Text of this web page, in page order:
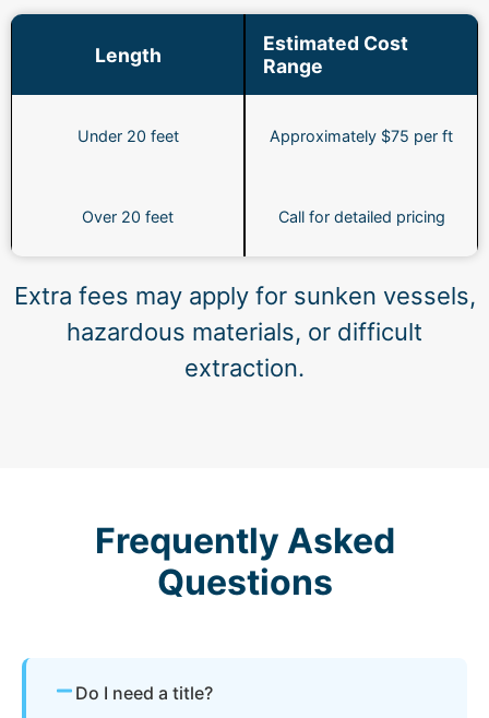
Length
Estimated Cost
Range
Under 20 feet Approximately $75 per ft
Over 20 feet Call for detailed pricing
Extra fees may apply for sunken vessels,
hazardous materials, or difficult
extraction.
Frequently Asked
Questions
Do I need a title?